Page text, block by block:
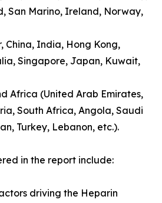
San Marino, Ireland, Norway,
China, India, Hong Kong,
Singapore, Japan, Kuwait,
Africa (United Arab Emirates,
South Africa, Angola, Saudi
Turkey, Lebanon, etc.).
in the report include:
driving the Heparin